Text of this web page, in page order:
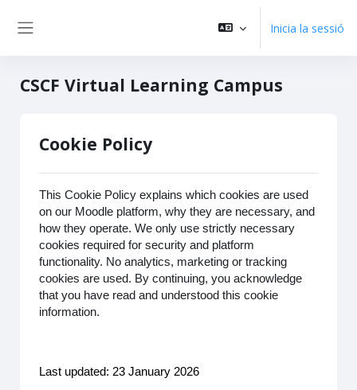
Inicia la sessió
CSCF Virtual Learning Campus
Cookie Policy
This Cookie Policy explains which cookies are used
on our Moodle platform, why they are necessary, and
how they operate. We only use strictly necessary
cookies required for security and platform
functionality. No analytics, marketing or tracking
cookies are used. By continuing, you acknowledge
that you have read and understood this cookie
information.
Last updated: 23 January 2026